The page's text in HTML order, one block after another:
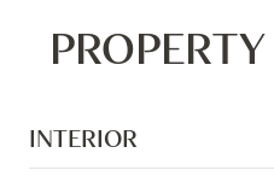
INTERIOR